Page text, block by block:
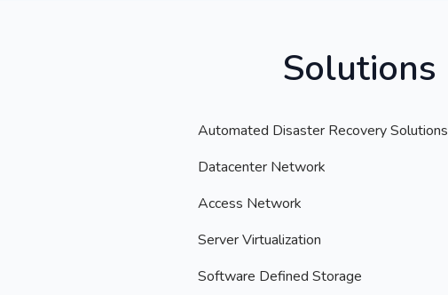
Solutions
Automated Disaster Recovery Solutions
Datacenter Network
Access Network
Server Virtualization
Software Defined Storage